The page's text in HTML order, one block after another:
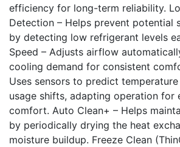
efficiency for long-term reliability.
Detection – Helps prevent potential
by detecting low refrigerant levels
Speed – Adjusts airflow
cooling demand for consistent
Uses sensors to predict
usage shifts, adapting operation for
comfort. Auto Clean+ – Helps
by periodically drying the heat
moisture buildup. Freeze Clean